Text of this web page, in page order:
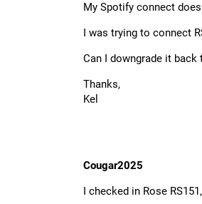
My Spotify connect
I was trying to connect
Can I downgrade it
Thanks,
Kel
Cougar2025
I checked in Rose